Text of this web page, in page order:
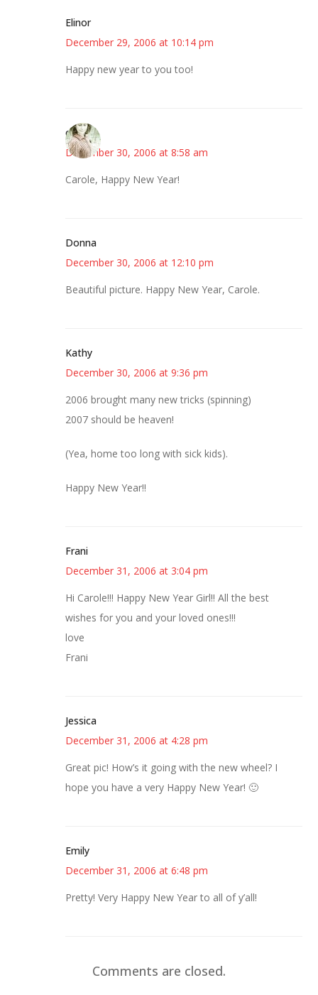
Elinor
December 29, 2006 at 10:14 pm
Happy new year to you too!
claudia
December 30, 2006 at 8:58 am
Carole, Happy New Year!
Donna
December 30, 2006 at 12:10 pm
Beautiful picture. Happy New Year, Carole.
Kathy
December 30, 2006 at 9:36 pm
2006 brought many new tricks (spinning)
2007 should be heaven!
(Yea, home too long with sick kids).
Happy New Year!!
Frani
December 31, 2006 at 3:04 pm
Hi Carole!!! Happy New Year Girl!! All the best
wishes for you and your loved ones!!!
love
Frani
Jessica
December 31, 2006 at 4:28 pm
Great pic! How’s it going with the new wheel? I
hope you have a very Happy New Year! 🙂
Emily
December 31, 2006 at 6:48 pm
Pretty! Very Happy New Year to all of y’all!
Comments are closed.